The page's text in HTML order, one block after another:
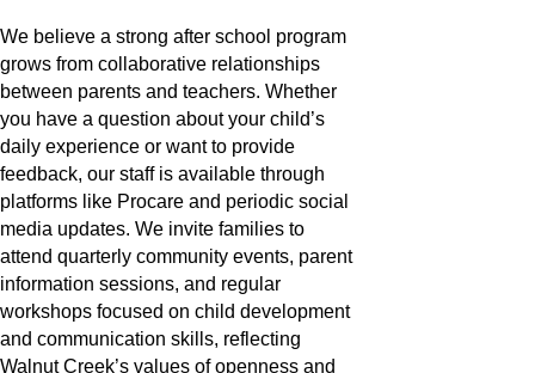
We believe a strong after school program
grows from collaborative relationships
between parents and teachers. Whether
you have a question about your child’s
daily experience or want to provide
feedback, our staff is available through
platforms like Procare and periodic social
media updates. We invite families to
attend quarterly community events, parent
information sessions, and regular
workshops focused on child development
and communication skills, reflecting
Walnut Creek’s values of openness and